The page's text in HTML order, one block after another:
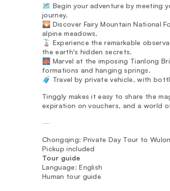
🗺️ Begin your adventure by meeting
journey.
🌄 Discover Fairy Mountain National
alpine meadows.
🚡 Experience the remarkable
the earth's hidden secrets.
🌉 Marvel at the imposing Tianlong
formations and hanging springs.
🧳 Travel by private vehicle, with
Tinggly makes it easy to share the
expiration on vouchers, and a world
—
Chongqing: Private Day Tour to
Pickup included
Tour guide
Language: English
Human tour guide